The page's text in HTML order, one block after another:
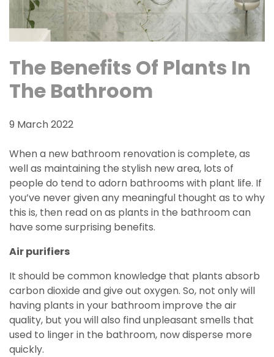
The Benefits Of Plants In
The Bathroom
9 March 2022
When a new bathroom renovation is complete, as
well as maintaining the stylish new area, lots of
people do tend to adorn bathrooms with plant life. If
you’ve never given any meaningful thought as to why
this is, then read on as plants in the bathroom can
have some surprising benefits.
Air purifiers
It should be common knowledge that plants absorb
carbon dioxide and give out oxygen. So, not only will
having plants in your bathroom improve the air
quality, but you will also find unpleasant smells that
used to linger in the bathroom, now disperse more
quickly.